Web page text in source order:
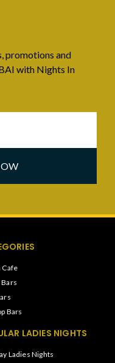
promotions and
with Nights In
Cafe
Bars
LADIES NIGHTS
Ladies Nights